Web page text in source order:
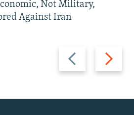
Previous
slide
Next
slide
Not Military,
Against Iran